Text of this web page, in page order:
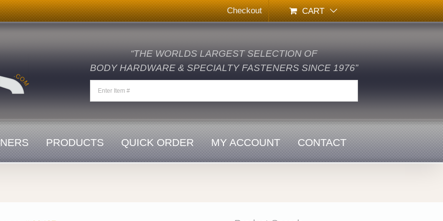
Checkout CART
“THE WORLDS LARGEST SELECTION OF
BODY HARDWARE & SPECIALTY FASTENERS SINCE 1976”
PRODUCTS QUICK ORDER MY ACCOUNT CONTACT